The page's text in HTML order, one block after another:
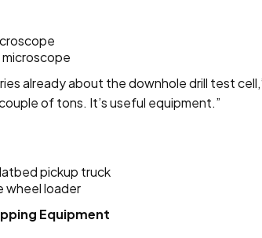
microscope
already about the downhole drill test
of tons. It’s useful equipment.”
pickup truck
wheel loader
Equipment